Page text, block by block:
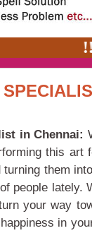
!!
in Chennai:
this art
turning them
people lately.
your way
in